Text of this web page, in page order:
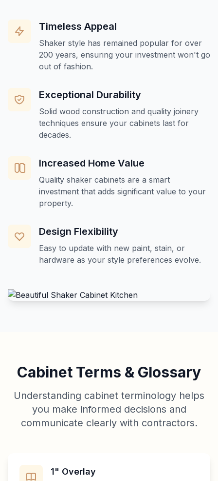
Timeless Appeal
Shaker style has remained popular for over
200 years, ensuring your investment won't go
out of fashion.
Exceptional Durability
Solid wood construction and quality joinery
techniques ensure your cabinets last for
decades.
Increased Home Value
Quality shaker cabinets are a smart
investment that adds significant value to your
property.
Design Flexibility
Easy to update with new paint, stain, or
hardware as your style preferences evolve.
Cabinet Terms & Glossary
Understanding cabinet terminology helps
you make informed decisions and
communicate clearly with contractors.
1" Overlay